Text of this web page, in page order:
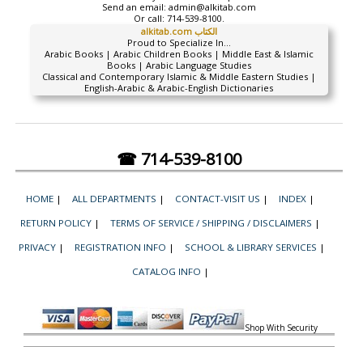
Send an email: admin@alkitab.com
Or call: 714-539-8100.
alkitab.com الكتاب
Proud to Specialize In...
Arabic Books | Arabic Children Books | Middle East & Islamic
Books | Arabic Language Studies
Classical and Contemporary Islamic & Middle Eastern Studies |
English-Arabic & Arabic-English Dictionaries
☎ 714-539-8100
HOME | ALL DEPARTMENTS | CONTACT-VISIT US | INDEX |
RETURN POLICY | TERMS OF SERVICE / SHIPPING / DISCLAIMERS |
PRIVACY | REGISTRATION INFO | SCHOOL & LIBRARY SERVICES |
CATALOG INFO |
Shop With Security